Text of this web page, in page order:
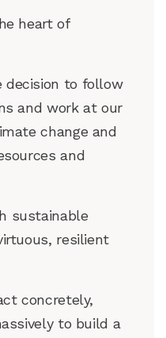
heart of
decision to follow
and work at our
change and
and
sustainable
resilient
concretely,
to build a